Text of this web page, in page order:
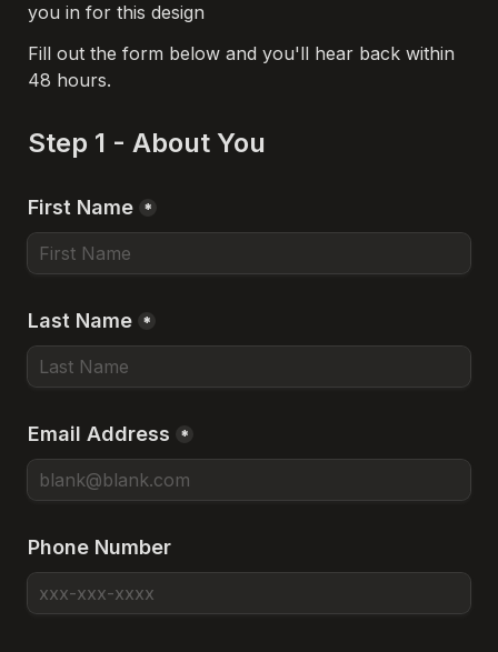
you in for this design
Fill out the form below and you'll hear back within
48 hours.
Step 1 - About You
First Name *
Last Name *
Email Address *
Phone Number